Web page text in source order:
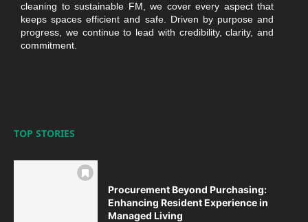
cleaning to sustainable FM, we cover every aspect that
keeps spaces efficient and safe. Driven by purpose and
progress, we continue to lead with credibility, clarity, and
commitment.
TOP STORIES
Procurement Beyond Purchasing:
Enhancing Resident Experience in
Managed Living